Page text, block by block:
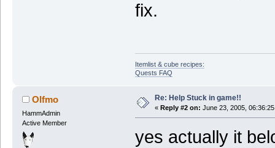
fix.
Itemlist & cube recipes:
Quests FAQ
Olfmo
HammAdmin
Active Member
Re: Help Stuck in game!!
« Reply #2 on: June 23, 2005,
yes actually it